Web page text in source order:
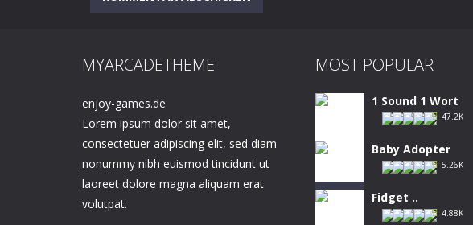
MYARCADETHEME
enjoy-games.de
Lorem ipsum dolor sit amet,
consectetuer adipiscing elit, sed diam
nonummy nibh euismod tincidunt ut
laoreet dolore magna aliquam erat
volutpat.
MOST POPULAR
1 Sound 1 Wort
47.2K
Baby Adopter
5.26K
Fidget ..
4.88K